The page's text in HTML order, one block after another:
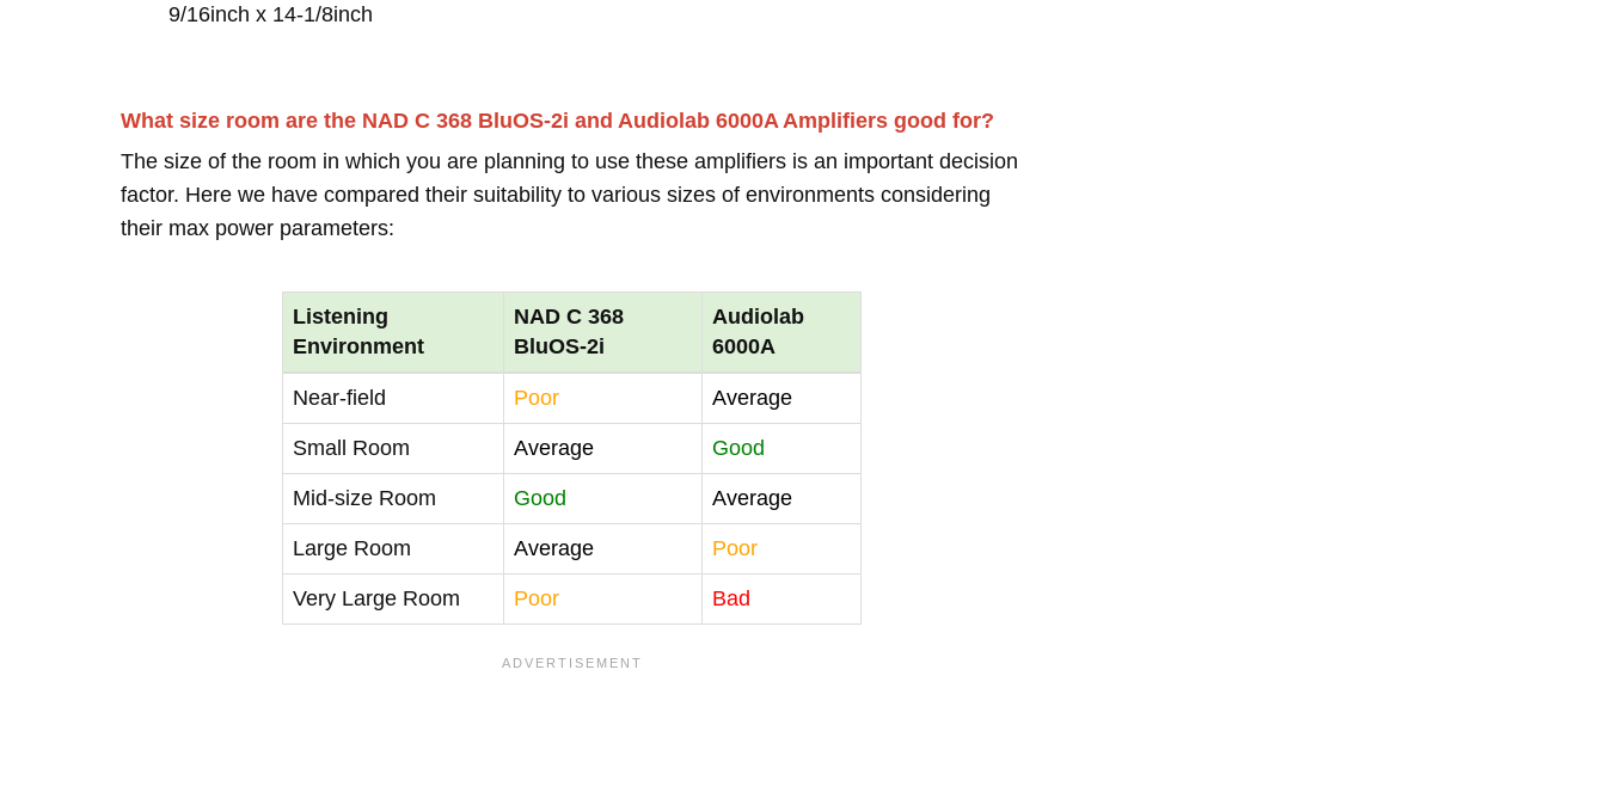
9/16inch x 14-1/8inch
What size room are the NAD C 368 BluOS-2i and Audiolab 6000A Amplifiers good for?
The size of the room in which you are planning to use these amplifiers is an important decision
factor. Here we have compared their suitability to various sizes of environments considering
their max power parameters:
Listening
Environment
NAD C 368
BluOS-2i
Audiolab
6000A
Near-field Poor Average
Small Room Average Good
Mid-size Room Good Average
Large Room Average Poor
Very Large Room Poor Bad